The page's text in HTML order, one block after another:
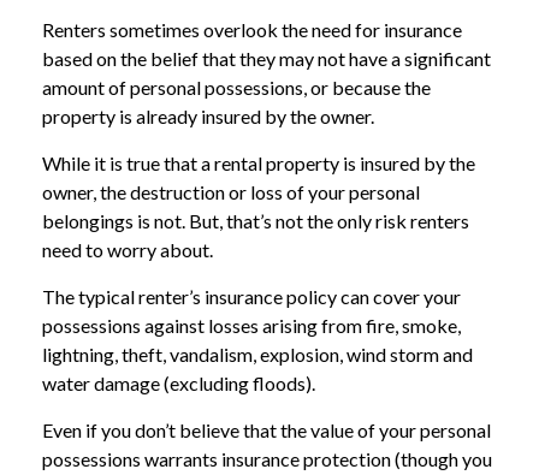
Renters sometimes overlook the need for insurance
based on the belief that they may not have a significant
amount of personal possessions, or because the
property is already insured by the owner.
While it is true that a rental property is insured by the
owner, the destruction or loss of your personal
belongings is not. But, that’s not the only risk renters
need to worry about.
The typical renter’s insurance policy can cover your
possessions against losses arising from fire, smoke,
lightning, theft, vandalism, explosion, wind storm and
water damage (excluding floods).
Even if you don’t believe that the value of your personal
possessions warrants insurance protection (though you